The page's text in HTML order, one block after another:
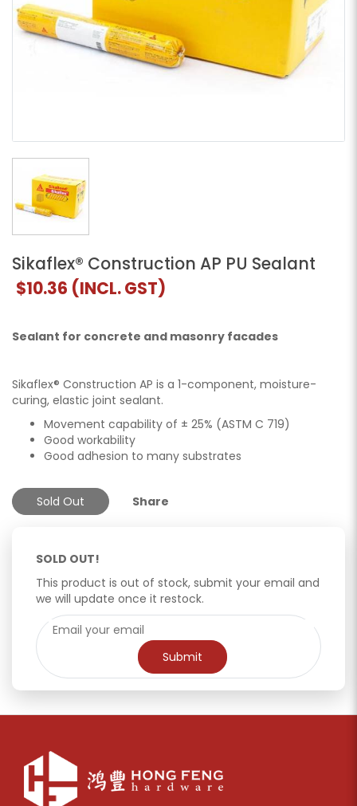
Sikaflex® Construction AP PU Sealant
$10.36 (INCL. GST)
Sealant for concrete and masonry facades
Sikaflex® Construction AP is a 1-component, moisture-
curing, elastic joint sealant.
Movement capability of ± 25% (ASTM C 719)
Good workability
Good adhesion to many substrates
Sold Out Share
SOLD OUT!
This product is out of stock, submit your email and
we will update once it restock.
Submit